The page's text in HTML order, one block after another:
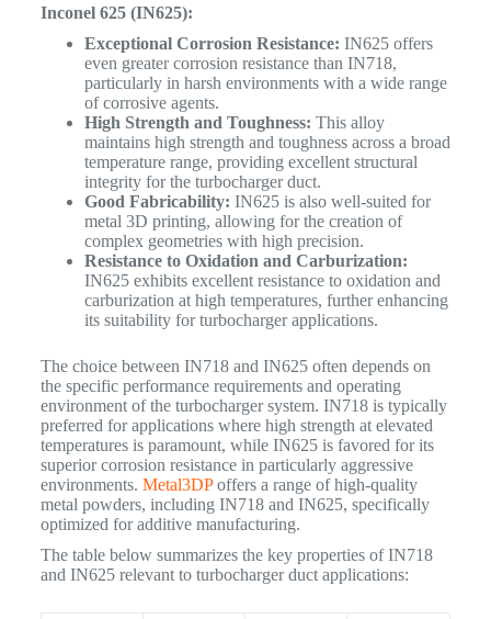
Inconel 625 (IN625):
Exceptional Corrosion Resistance: IN625 offers
even greater corrosion resistance than IN718,
particularly in harsh environments with a wide range
of corrosive agents.
High Strength and Toughness: This alloy
maintains high strength and toughness across a broad
temperature range, providing excellent structural
integrity for the turbocharger duct.
Good Fabricability: IN625 is also well-suited for
metal 3D printing, allowing for the creation of
complex geometries with high precision.
Resistance to Oxidation and Carburization:
IN625 exhibits excellent resistance to oxidation and
carburization at high temperatures, further enhancing
its suitability for turbocharger applications.
The choice between IN718 and IN625 often depends on
the specific performance requirements and operating
environment of the turbocharger system. IN718 is typically
preferred for applications where high strength at elevated
temperatures is paramount, while IN625 is favored for its
superior corrosion resistance in particularly aggressive
environments. Metal3DPoffers a range of high-quality
metal powders, including IN718 and IN625, specifically
optimized for additive manufacturing.
The table below summarizes the key properties of IN718
and IN625 relevant to turbocharger duct applications: